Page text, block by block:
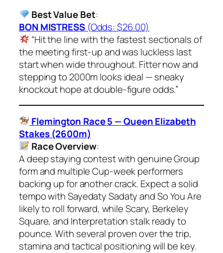
Best Value Bet:
BON MISTRESS (Odds: $26.00)
“Hit the line with the fastest sectionals of
the meeting first-up and was luckless last
start when wide throughout. Fitter now and
stepping to 2000m looks ideal — sneaky
knockout hope at double-figure odds.”
Flemington Race 5 — Queen Elizabeth
Stakes (2600m)
Race Overview:
A deep staying contest with genuine Group
form and multiple Cup-week performers
backing up for another crack. Expect a solid
tempo with Sayedaty Sadaty and So You Are
likely to roll forward, while Scary, Berkeley
Square, and Interpretation stalk ready to
pounce. With several proven over the trip,
stamina and tactical positioning will be key.